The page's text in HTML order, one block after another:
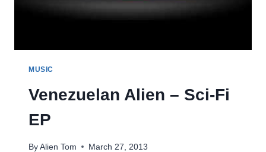
MUSIC
Venezuelan Alien – Sci-Fi
EP
By Alien Tom March 27, 2013